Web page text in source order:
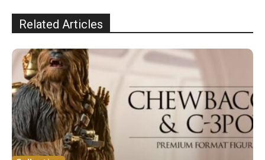
Related Articles